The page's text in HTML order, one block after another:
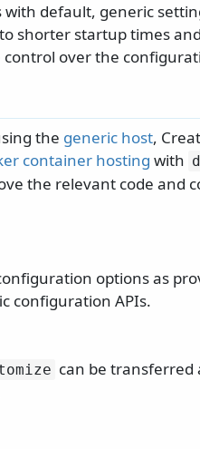
with default, generic
shorter startup times
over the
the generic host,
container hosting with
the relevant code and
options as
configuration APIs.
can be transferred